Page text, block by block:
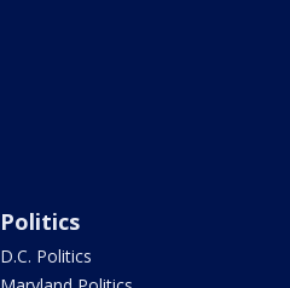
Politics
D.C. Politics